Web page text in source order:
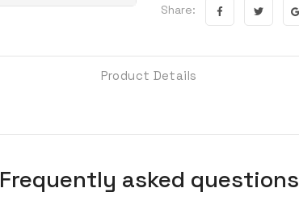
Share:
Product Details
Frequently asked questions